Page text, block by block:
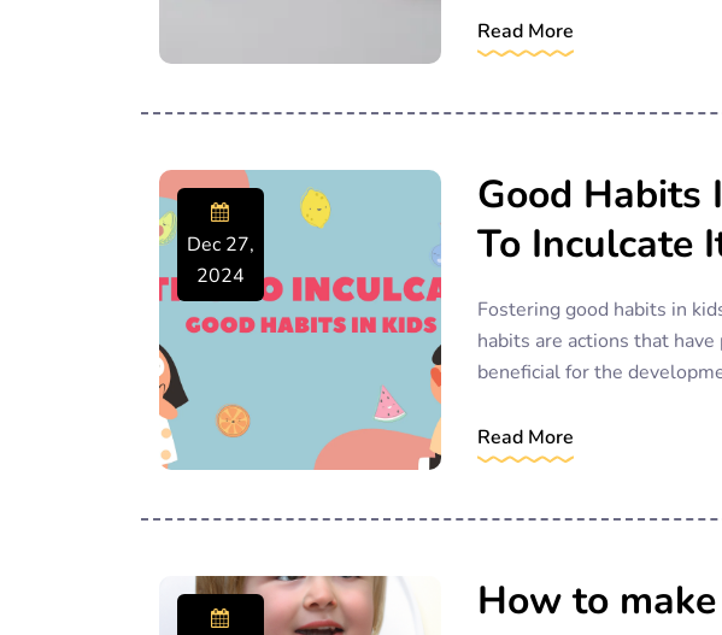
Read More
Dec 27,
2024
Good Habits
To Inculcate
Fostering good habits in
habits are actions that
beneficial for the
Read More
How to